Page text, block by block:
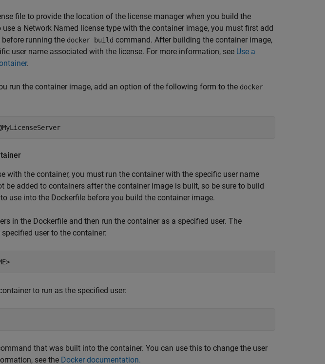
file to provide the location of the license manager when you build the
a Network Named license type with the container image, you must first add
running the docker build command. After building the container image,
user name associated with the license. For more information, see Use a
.
run the container image, add an option of the following form to the docker
with the container, you must run the container with the specific user name
be added to containers after the container image is built, so be sure to build
use into the Dockerfile before you build the container image.
in the Dockerfile and then run the container as a specified user. The
user to the container:
to run as the specified user:
that was built into the container. You can use this to change the user
see the Docker documentation.